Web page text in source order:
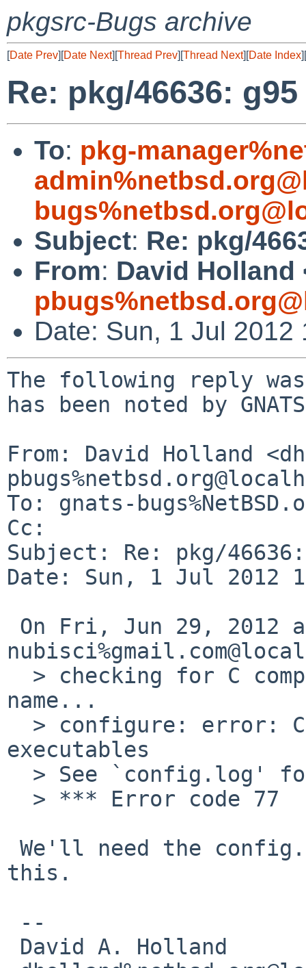
pkgsrc-Bugs archive
[Date Prev][Date Next][Thread Prev][Thread Next][Date Index][
Re: pkg/46636:
To: pkg-
Subject: Re: pkg/
From: David Holland
Date: Sun, 1 Jul
The following reply
has been noted by
From: David Holland
To: gnats-
Cc:
Subject: Re: pkg/
Date: Sun, 1 Jul 2012
name...
executables
this.